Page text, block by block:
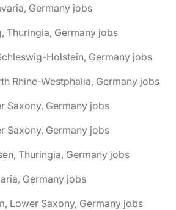
Germany jobs
Thuringia, Germany jobs
Holstein, Germany jobs
Rhine-Westphalia, Germany jobs
Saxony, Germany jobs
Saxony, Germany jobs
Thuringia, Germany jobs
Germany jobs
Lower Saxony, Germany jobs